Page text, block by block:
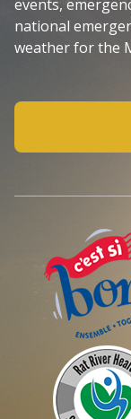
events,
national
weather for the